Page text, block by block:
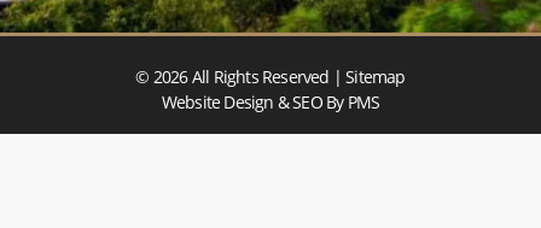
© 2026 All Rights Reserved |Sitemap
Website Design & SEOBy PMS